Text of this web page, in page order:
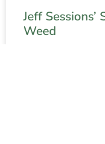
Jeff
Weed